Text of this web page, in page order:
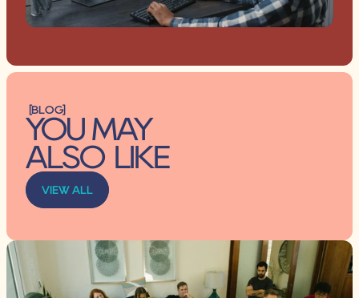
[BLOG]
YOU MAY
ALSO LIKE
VIEW ALL